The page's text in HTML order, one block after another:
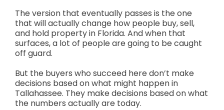
The version that eventually passes is the one
that will actually change how people buy, sell,
and hold property in Florida. And when that
surfaces, a lot of people are going to be caught
off guard.
But the buyers who succeed here don’t make
decisions based on what might happen in
Tallahassee. They make decisions based on what
the numbers actually are today.